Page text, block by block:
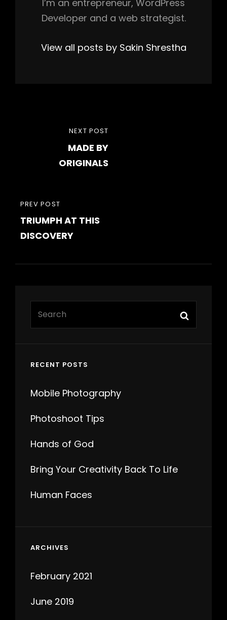
I’m an entrepreneur, WordPress
Developer and a web strategist.
View all posts by Sakin Shrestha
navigation
PREVIOUS
POST
PREV POST
TRIUMPH AT THIS
DISCOVERY
NEXT POST
MADE BY
ORIGINALS
RECENT POSTS
Mobile Photography
Photoshoot Tips
Hands of God
Bring Your Creativity Back To Life
Human Faces
ARCHIVES
February 2021
June 2019